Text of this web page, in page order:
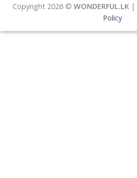
Copyright 2026 © WONDERFUL.LK|
Policy